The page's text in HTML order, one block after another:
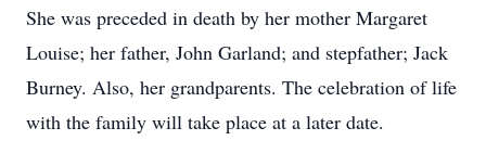
She was preceded in death by her mother Margaret
Louise; her father, John Garland; and stepfather; Jack
Burney. Also, her grandparents. The celebration of life
with the family will take place at a later date.